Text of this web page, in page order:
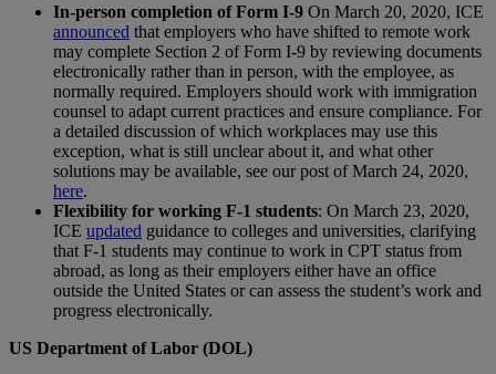
In-person completion of Form I-9 On March 20, 2020, ICE
announced that employers who have shifted to remote work
may complete Section 2 of Form I-9 by reviewing documents
electronically rather than in person, with the employee, as
normally required. Employers should work with immigration
counsel to adapt current practices and ensure compliance. For
a detailed discussion of which workplaces may use this
exception, what is still unclear about it, and what other
solutions may be available, see our post of March 24, 2020,
here.
Flexibility for working F-1 students: On March 23, 2020,
ICE updated guidance to colleges and universities, clarifying
that F-1 students may continue to work in CPT status from
abroad, as long as their employers either have an office
outside the United States or can assess the student’s work and
progress electronically.
US Department of Labor (DOL)